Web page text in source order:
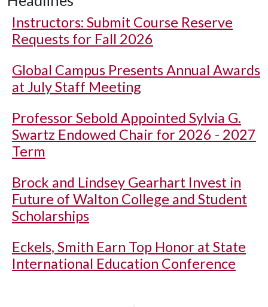
Instructors: Submit Course Reserve
Requests for Fall 2026
Global Campus Presents Annual Awards
at July Staff Meeting
Professor Sebold Appointed Sylvia G.
Swartz Endowed Chair for 2026 - 2027
Term
Brock and Lindsey Gearhart Invest in
Future of Walton College and Student
Scholarships
Eckels, Smith Earn Top Honor at State
International Education Conference